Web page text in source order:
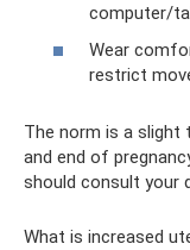
computer/
Wear
restrict
The norm is a slight
and end of
should consult your
What is increased